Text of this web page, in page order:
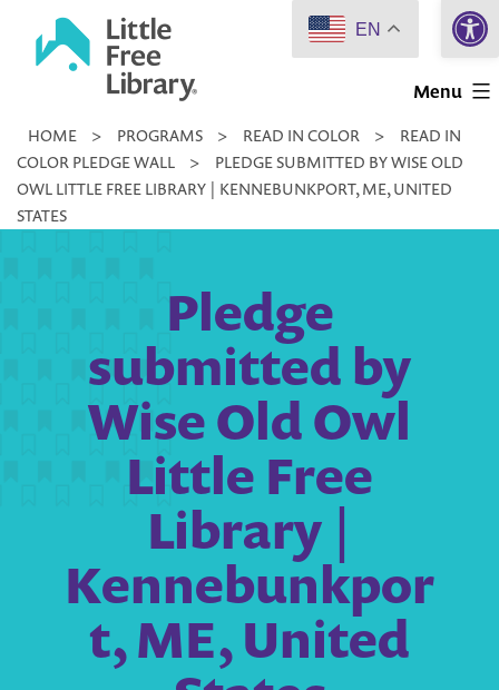
Little
Library
Menu
HOME > PROGRAMS > READ IN COLOR >
READ IN
COLOR PLEDGE WALL
>
PLEDGE SUBMITTED BY WISE OLD
OWL LITTLE FREE LIBRARY | KENNEBUNKPORT, ME, UNITED
STATES
Pledge
submitted by
Wise Old Owl
Little Free
Library |
Kennebunkpor
t, ME, United
EN